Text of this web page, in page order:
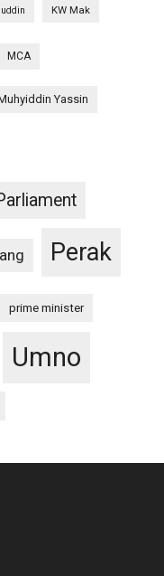
KW Mak
MCA
Yassin
Perak
prime minister
Umno